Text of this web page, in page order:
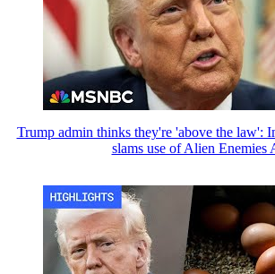
Trump admin thinks they're 'above the law':
slams use of Alien Enemies